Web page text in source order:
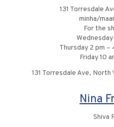
131 Torresdale
minha/
For the
Wednesday
Thursday 2 pm –
Friday 10
131 Torresdale Ave, North
Nina
Shiva